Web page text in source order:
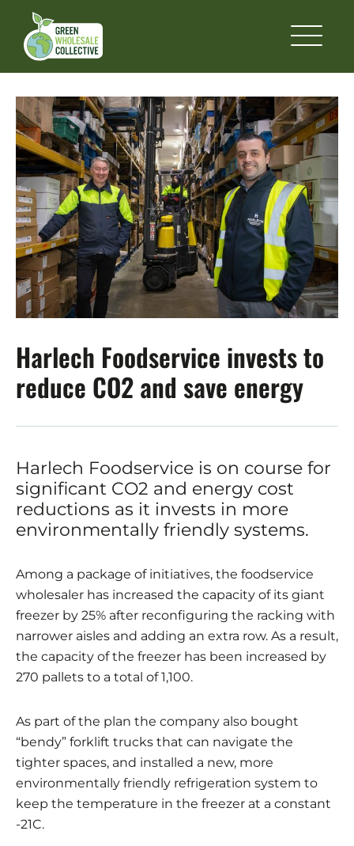
Harlech Foodservice invests to
reduce CO2 and save energy
Harlech Foodservice is on course for
significant CO2 and energy cost
reductions as it invests in more
environmentally friendly systems.
Among a package of initiatives, the foodservice
wholesaler has increased the capacity of its giant
freezer by 25% after reconfiguring the racking with
narrower aisles and adding an extra row. As a result,
the capacity of the freezer has been increased by
270 pallets to a total of 1,100.
As part of the plan the company also bought
“bendy” forklift trucks that can navigate the
tighter spaces, and installed a new, more
environmentally friendly refrigeration system to
keep the temperature in the freezer at a constant
-21C.